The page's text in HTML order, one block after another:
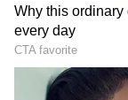
prepared to
the
declared in
exchange of